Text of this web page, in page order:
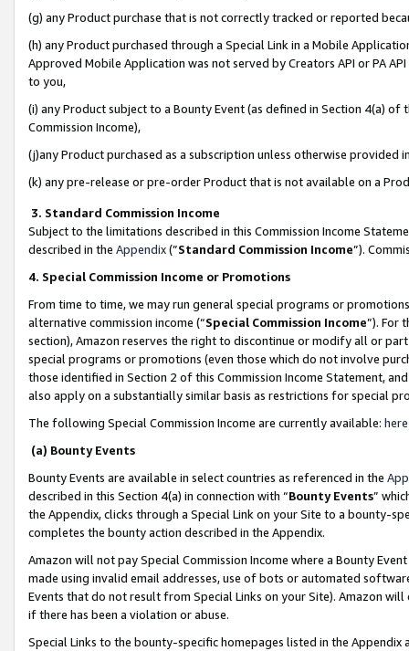
(g) any Product purchase that is not correctly tracked or reported
(h) any Product purchased through a Special Link in a Mobile
Approved Mobile Application was not served by Creators API or PA
to you,
(i) any Product subject to a Bounty Event (as defined in Section 4(a)
Commission Income),
(j)any Product purchased as a subscription unless otherwise provided
(k) any pre-release or pre-order Product that is not available on a
3. Standard Commission Income
Subject to the limitations described in this Commission Income
described in the Appendix(”Standard Commission Income”).
4. Special Commission Income or Promotions
From time to time, we may run general special programs or
alternative commission income (“Special Commission Income”). For
section), Amazon reserves the right to discontinue or modify all or
special programs or promotions (even those which do not involve
those identified in Section 2 of this Commission Income Statement,
also apply on a substantially similar basis as restrictions for special
The following Special Commission Income are currently available: here
(a) Bounty Events
Bounty Events are available in select countries as referenced in the
described in this Section 4(a) in connection with “Bounty Events”
the Appendix, clicks through a Special Link on your Site to a bounty-
completes the bounty action described in the Appendix.
Amazon will not pay Special Commission Income where a Bounty
made using invalid email addresses, use of bots or automated
Events that do not result from Special Links on your Site). Amazon
if there has been a violation or abuse.
Special Links to the bounty-specific homepages listed in the